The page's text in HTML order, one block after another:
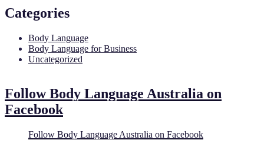
Categories
Body Language
Body Language for Business
Uncategorized
Follow Body Language Australia on
Facebook
Follow Body Language Australia on Facebook